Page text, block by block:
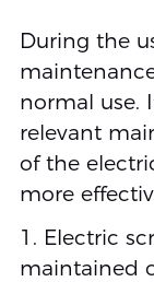
During the
normal use.
relevant
of the
more
1. Electric
maintained